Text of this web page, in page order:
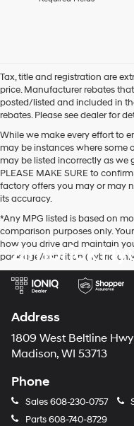
checking
Hyundai
dealers
and/or
their
vendors
may
use
the
number
provided
make
telemarketing
calls
or
texts
via
automated
Carrier
charges
may
apply.
Tax, title and registration are
price. Manufacturer rebates
posted/listed and included in
rebates. Please see dealer for
While we make every effort to
may be instances where some
may be listed incorrectly as we
PLEASE MAKE SURE to
factory offers you may or may
its accuracy.
*Any MPG listed is based on
comparison purposes only.
how you drive and maintain
pack age/condition (hybrid
Zimbrick
Address
1809 West Beltline Hwy
Madison, WI 53713
Phone
Sales608-230-0757
Parts608-740-8729